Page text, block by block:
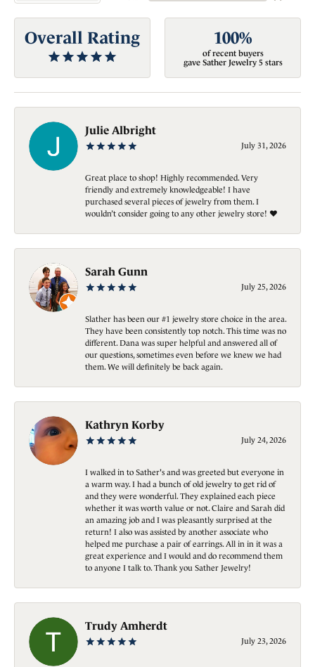
Overall Rating 100%
of recent buyers
gave Sather Jewelry 5 stars
Julie Albright
July 31, 2026
Great place to shop! Highly recommended. Very
friendly and extremely knowledgeable! I have
purchased several pieces of jewelry from them. I
wouldn’t consider going to any other jewelry store! ❤️
Sarah Gunn
July 25, 2026
Slather has been our #1 jewelry store choice in the area.
They have been consistently top notch. This time was no
different. Dana was super helpful and answered all of
our questions, sometimes even before we knew we had
them. We will definitely be back again.
Kathryn Korby
July 24, 2026
I walked in to Sather's and was greeted but everyone in
a warm way. I had a bunch of old jewelry to get rid of
and they were wonderful. They explained each piece
whether it was worth value or not. Claire and Sarah did
an amazing job and I was pleasantly surprised at the
return! I also was assisted by another associate who
helped me purchase a pair of earrings. All in in it was a
great experience and I would and do recommend them
to anyone I talk to. Thank you Sather Jewelry!
Trudy Amherdt
July 23, 2026